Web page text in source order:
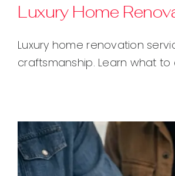
Luxury Home
Luxury home renovation
craftsmanship. Learn what